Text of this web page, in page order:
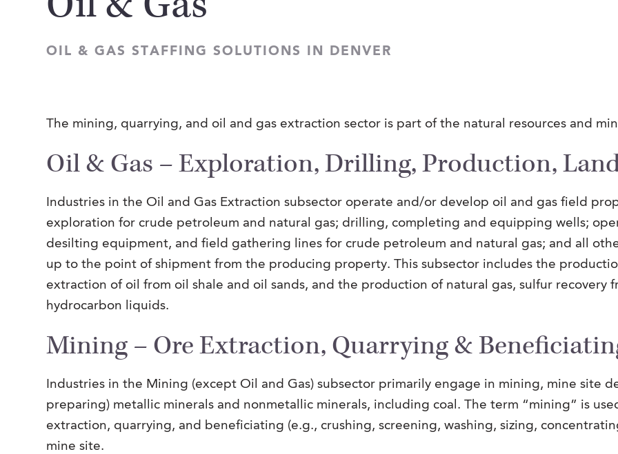
OIL & GAS STAFFING SOLUTIONS IN DENVER
The mining, quarrying, and oil and gas extraction sector is part of the natural resources and
Oil & Gas – Exploration, Drilling, Production,
Industries in the Oil and Gas Extraction subsector operate and/or develop oil and gas field
exploration for crude petroleum and natural gas; drilling, completing and equipping wells;
desilting equipment, and field gathering lines for crude petroleum and natural gas; and all
up to the point of shipment from the producing property. This subsector includes the
extraction of oil from oil shale and oil sands, and the production of natural gas, sulfur recovery
hydrocarbon liquids.
Mining – Ore Extraction, Quarrying &
Industries in the Mining (except Oil and Gas) subsector primarily engage in mining, mine site
preparing) metallic minerals and nonmetallic minerals, including coal. The term “mining” is
extraction, quarrying, and beneficiating (e.g., crushing, screening, washing, sizing,
mine site.